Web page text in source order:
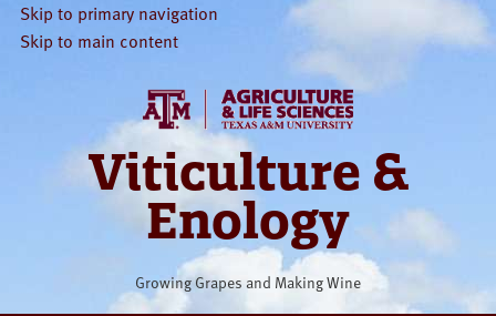
Skip to primary navigation
Skip to main content
Viticulture &
Enology
Growing Grapes and Making Wine